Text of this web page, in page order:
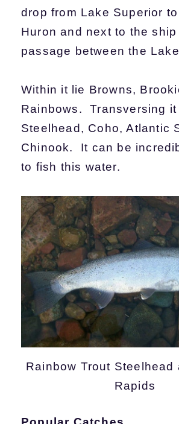
drop from Lake Superior
Huron and next to the
passage between the
Within it lie Browns,
Rainbows. Transversing
Steelhead, Coho, Atlantic
Chinook. It can be
to fish this water.
Rainbow Trout Steelhead
Rapids